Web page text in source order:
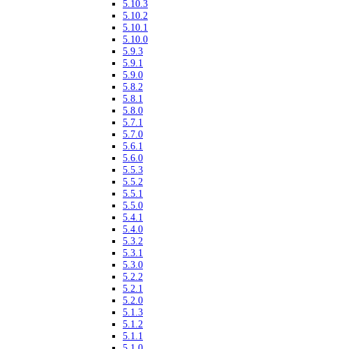
5.10.3
5.10.2
5.10.1
5.10.0
5.9.3
5.9.1
5.9.0
5.8.2
5.8.1
5.8.0
5.7.1
5.7.0
5.6.1
5.6.0
5.5.3
5.5.2
5.5.1
5.5.0
5.4.1
5.4.0
5.3.2
5.3.1
5.3.0
5.2.2
5.2.1
5.2.0
5.1.3
5.1.2
5.1.1